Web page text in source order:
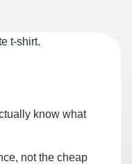
know what
not the cheap